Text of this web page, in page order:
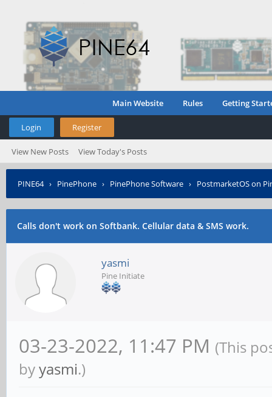
Main Website Rules Getting
Login Register
View New Posts View Today's Posts
PINE64› PinePhone › PinePhone Software › PostmarketOS on
Calls don't work on Softbank. Cellular data & SMS work.
yasmi
Pine Initiate
03-23-2022, 11:47 PM (This
byyasmi.)